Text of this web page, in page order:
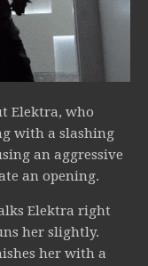
Elektra, who
with a slashing
an aggressive
an opening.
Elektra right
her slightly.
her with a